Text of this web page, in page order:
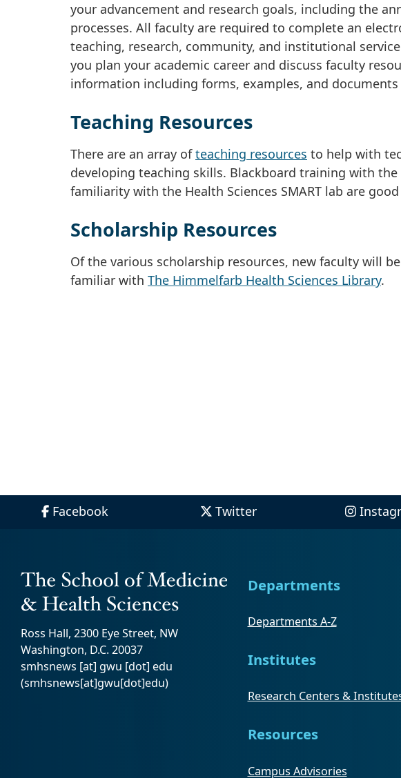
your advancement and research goals, including the
processes. All faculty are required to complete an
teaching, research, community, and institutional
you plan your academic career and discuss faculty
information including forms, examples, and
Teaching Resources
There are an array ofteaching resources to help with
developing teaching skills. Blackboard training with
familiarity with the Health Sciences SMART lab are
Scholarship Resources
Of the various scholarship resources, new faculty will
familiar with The Himmelfarb Health Sciences Library.
Facebook Twitter
Ross Hall, 2300 Eye Street, NW
Washington, D.C. 20037
smhsnews [at] gwu [dot] edu
(smhsnews[at]gwu[dot]edu)
Departments
Departments A-Z
Institutes
Research Centers &
Resources
Campus Advisories